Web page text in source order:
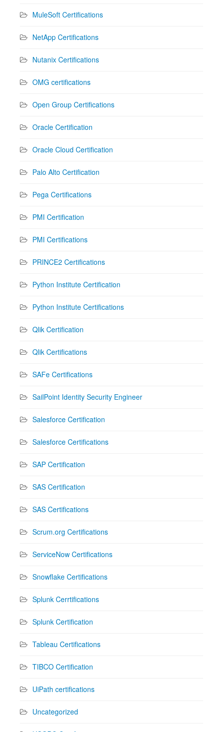
MuleSoft Certifications
NetApp Certifications
Nutanix Certifications
OMG certifications
Open Group Certifications
Oracle Certification
Oracle Cloud Certification
Palo Alto Certification
Pega Certifications
PMI Certification
PMI Certifications
PRINCE2 Certifications
Python Institute Certification
Python Institute Certifications
Qlik Certification
Qlik Certifications
SAFe Certifications
SailPoint Identity Security Engineer
Salesforce Certification
Salesforce Certifications
SAP Certification
SAS Certification
SAS Certifications
Scrum.org Certifications
ServiceNow Certifications
Snowflake Certifications
Splunk Cerrtifications
Splunk Certification
Tableau Certifications
TIBCO Certification
UiPath certifications
Uncategorized